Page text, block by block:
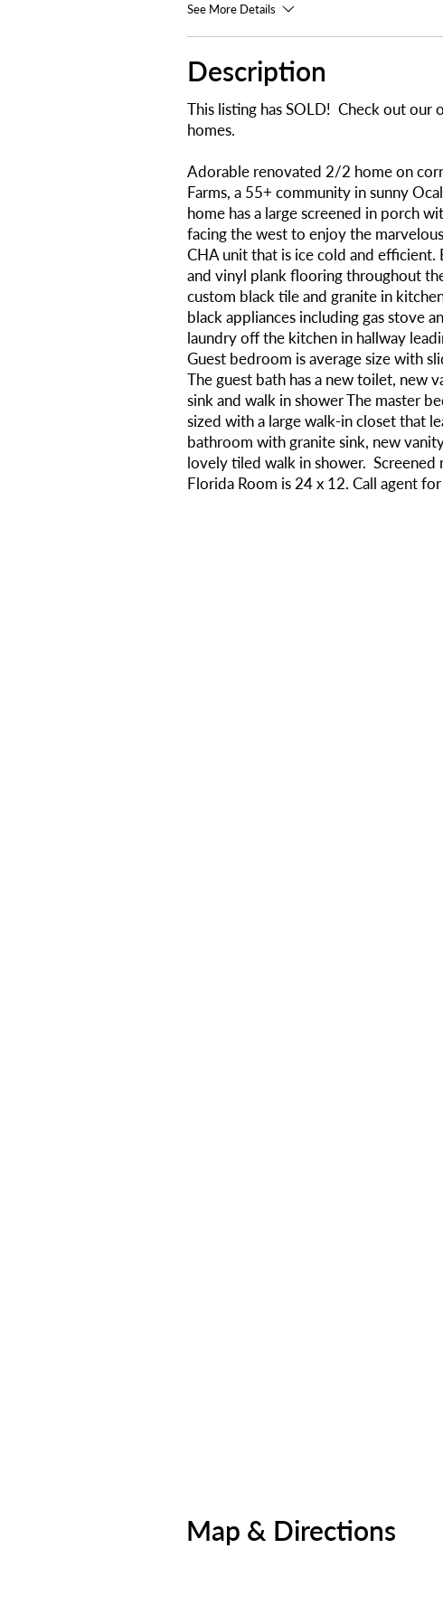
See More Details
Description
This listing has SOLD! Check out our
homes.
Adorable renovated 2/2 home on
Farms, a 55+ community in sunny
home has a large screened in porch
facing the west to enjoy the
CHA unit that is ice cold and efficient.
and vinyl plank flooring throughout
custom black tile and granite in
black appliances including gas stove
laundry off the kitchen in hallway
Guest bedroom is average size with
The guest bath has a new toilet, new
sink and walk in shower The master
sized with a large walk-in closet that
bathroom with granite sink, new
lovely tiled walk in shower. Screened
Florida Room is 24 x 12. Call agent
Map & Directions